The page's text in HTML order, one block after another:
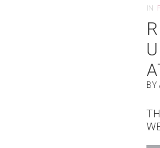
IN
BY